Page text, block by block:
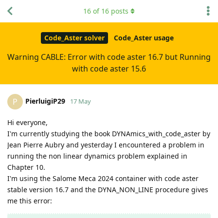
Code_Aster solver Code_Aster usage
Warning CABLE: Error with code aster 16.7 but Running
with code aster 15.6
16 of 16 posts
P PierluigiP29 17 May
Hi everyone,
I'm currently studying the book DYNAmics_with_code_aster by
Jean Pierre Aubry and yesterday I encountered a problem in
running the non linear dynamics problem explained in
Chapter 10.
I'm using the Salome Meca 2024 container with code aster
stable version 16.7 and the DYNA_NON_LINE procedure gives
me this error: